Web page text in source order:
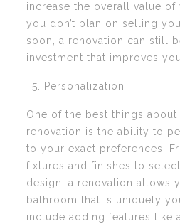
increase the overall value of
you don’t plan on selling
soon, a renovation can still
investment that improves
Personalization
One of the best things about
renovation is the ability to
to your exact preferences.
fixtures and finishes to
design, a renovation allows
bathroom that is uniquely
include adding features like